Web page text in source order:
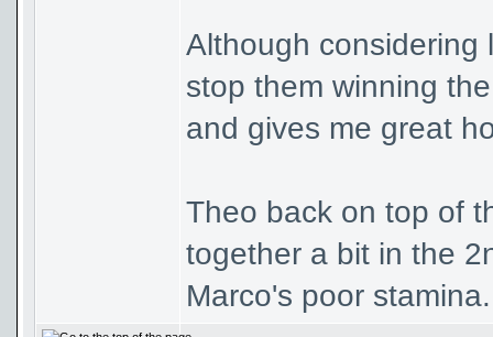
Although considering
stop them winning
and gives me great
Theo back on top of
together a bit in the
Marco's poor